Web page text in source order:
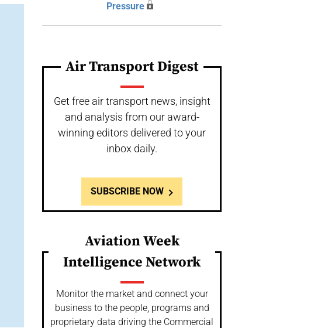
Pressure
Air Transport Digest
Get free air transport news, insight
and analysis from our award-
winning editors delivered to your
inbox daily.
SUBSCRIBE NOW
Aviation Week
Intelligence Network
Monitor the market and connect your
business to the people, programs and
proprietary data driving the Commercial